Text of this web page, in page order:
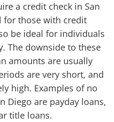
a credit check in San
for those with credit
be ideal for individuals
The downside to these
amounts are usually
are very short, and
high. Examples of no
Diego are payday loans,
title loans.